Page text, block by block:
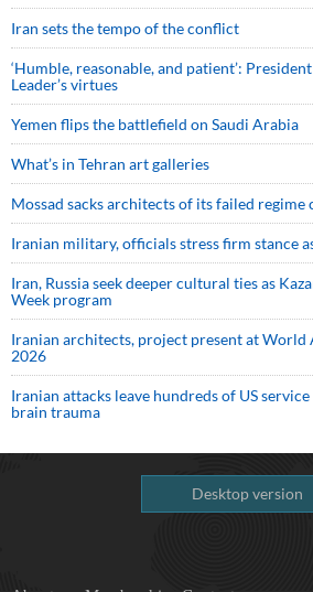
Iran sets the tempo of the conflict
‘Humble, reasonable, and patient’:
Leader’s virtues
Yemen flips the battlefield on Saudi Arabia
What’s in Tehran art galleries
Mossad sacks architects of its failed regime
Iranian military, officials stress firm stance
Iran, Russia seek deeper cultural ties as
Week program
Iranian architects, project present at World
2026
Iranian attacks leave hundreds of US
brain trauma
Desktop version